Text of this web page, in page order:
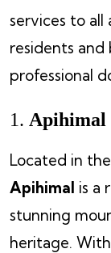
services to
residents and
professional
1.
Located in the
Apihimal is a
stunning
heritage.